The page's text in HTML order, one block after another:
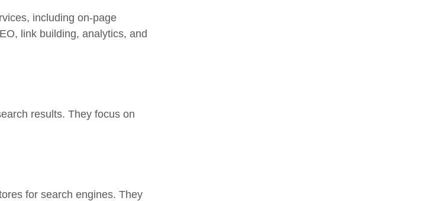
including on-page
link building, analytics, and
results. They focus on
for search engines. They